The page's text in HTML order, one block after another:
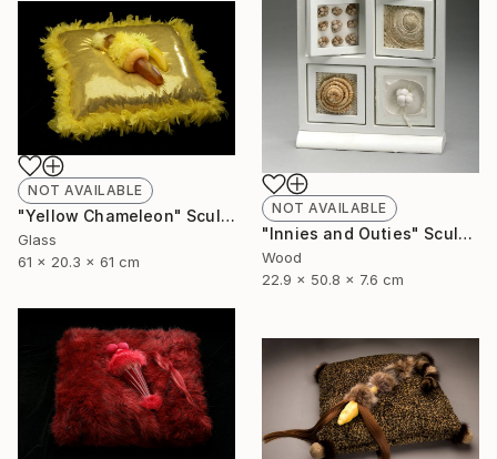
NOT AVAILABLE
"Innies and Outies" Sculpture
Wood
22.9 x 50.8 x 7.6 cm
NOT AVAILABLE
"Yellow Chameleon" Sculpture
Glass
61 x 20.3 x 61 cm